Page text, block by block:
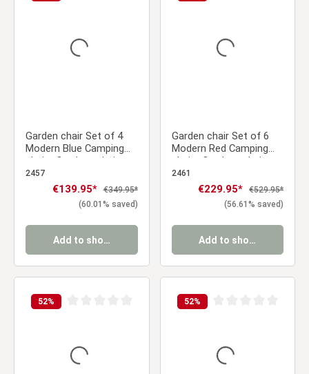
Garden chair Set of 4
Modern Blue Camping
chairs Outdoor chairs
Plastic Stacking chairs
Kitchen chairs
2457
Sale price:
€139.95* Regular price:
€349.95*
(60.01% saved)
Add to shopping cart
Garden chair Set of 6
Modern Red Camping
chairs Outdoor chairs
Plastic Stacking chairs
Kitchen chairs
2461
Sale price:
€229.95* Regular price:
€529.95*
(56.61% saved)
Add to shopping cart
52% 52%